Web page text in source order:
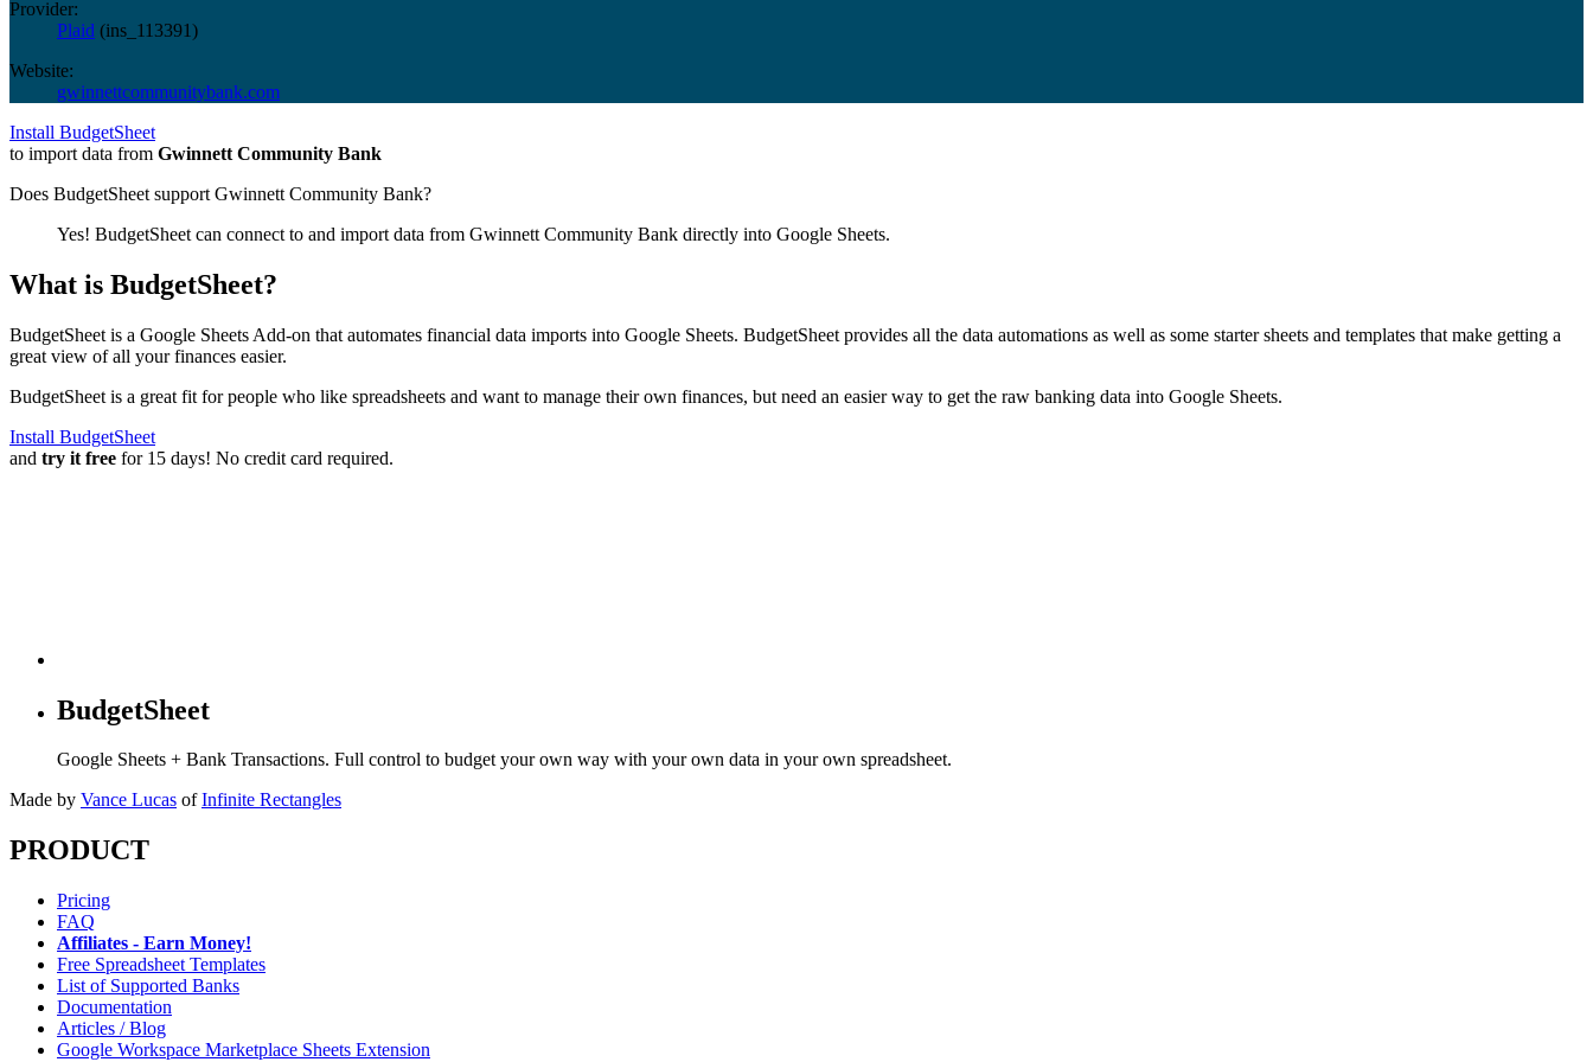
Provider:
Plaid (ins_113391)
Website:
gwinnettcommunitybank.com
Install BudgetSheet
to import data from Gwinnett Community Bank
Does BudgetSheet support Gwinnett Community Bank?
Yes! BudgetSheet can connect to and import data from Gwinnett Community Bank directly into Google Sheets.
What is BudgetSheet?
BudgetSheet is a Google Sheets Add-on that automates financial data imports into Google Sheets. BudgetSheet provides all the data automations as well as some starter sheets and templates that make getting a
great view of all your finances easier.
BudgetSheet is a great fit for people who like spreadsheets and want to manage their own finances, but need an easier way to get the raw banking data into Google Sheets.
Install BudgetSheet
and try it free for 15 days! No credit card required.
BudgetSheet
Google Sheets + Bank Transactions. Full control to budget your own way with your own data in your own spreadsheet.
Made by Vance Lucas of Infinite Rectangles
PRODUCT
Pricing
FAQ
Affiliates - Earn Money!
Free Spreadsheet Templates
List of Supported Banks
Documentation
Articles / Blog
Google Workspace Marketplace Sheets Extension